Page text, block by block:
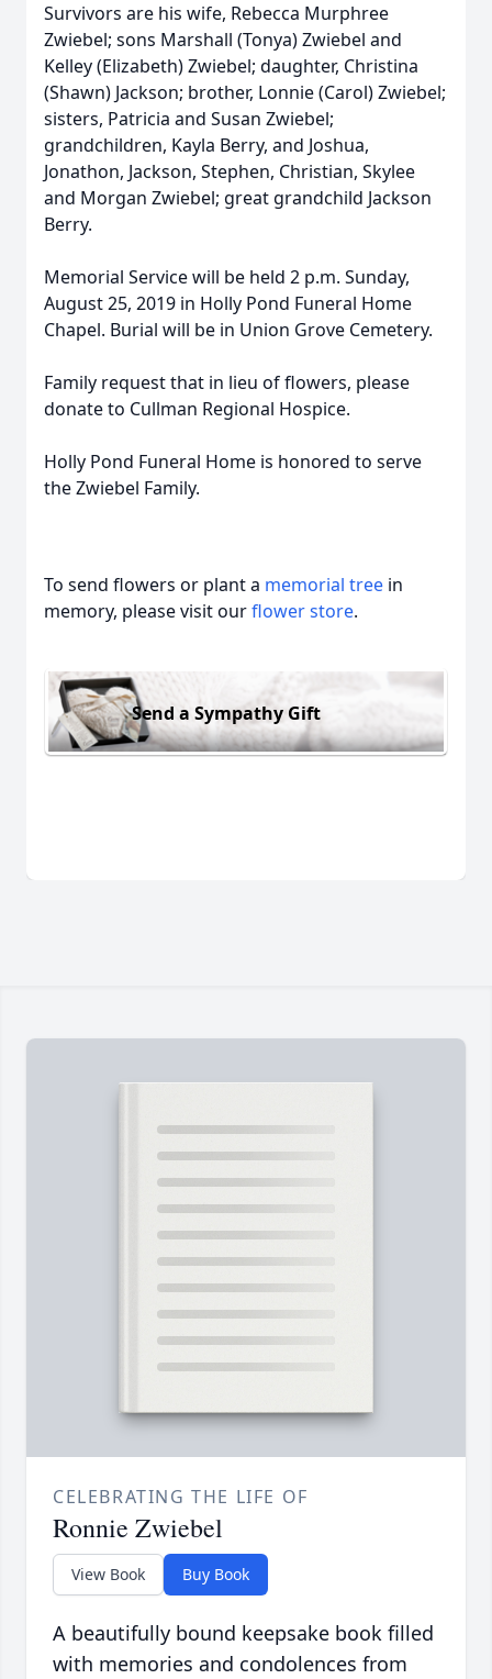
Survivors are his wife, Rebecca Murphree
Zwiebel; sons Marshall (Tonya) Zwiebel and
Kelley (Elizabeth) Zwiebel; daughter, Christina
(Shawn) Jackson; brother, Lonnie (Carol) Zwiebel;
sisters, Patricia and Susan Zwiebel;
grandchildren, Kayla Berry, and Joshua,
Jonathon, Jackson, Stephen, Christian, Skylee
and Morgan Zwiebel; great grandchild Jackson
Berry.
Memorial Service will be held 2 p.m. Sunday,
August 25, 2019 in Holly Pond Funeral Home
Chapel. Burial will be in Union Grove Cemetery.
Family request that in lieu of flowers, please
donate to Cullman Regional Hospice.
Holly Pond Funeral Home is honored to serve
the Zwiebel Family.
To send flowers or plant a memorial tree in
memory, please visit ourflower store.
Send a Sympathy Gift
CELEBRATING THE LIFE OF
Ronnie Zwiebel
View Book Buy Book
A beautifully bound keepsake book filled
with memories and condolences from